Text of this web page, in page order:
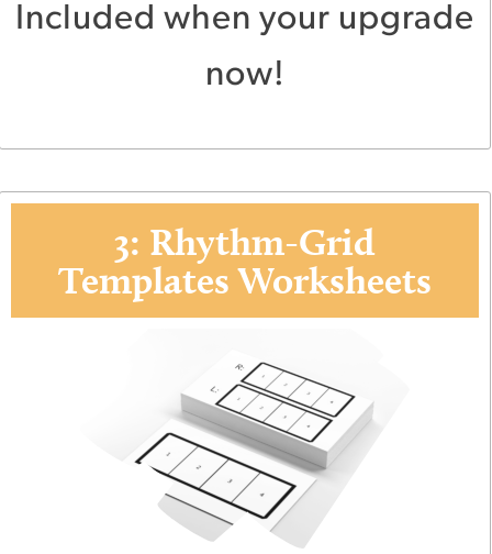
Included when your upgrade
now!
3: Rhythm-Grid
Templates Worksheets